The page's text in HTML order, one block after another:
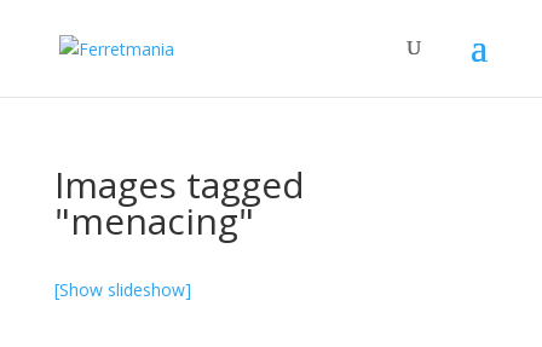
Images tagged
"menacing"
[Show slideshow]